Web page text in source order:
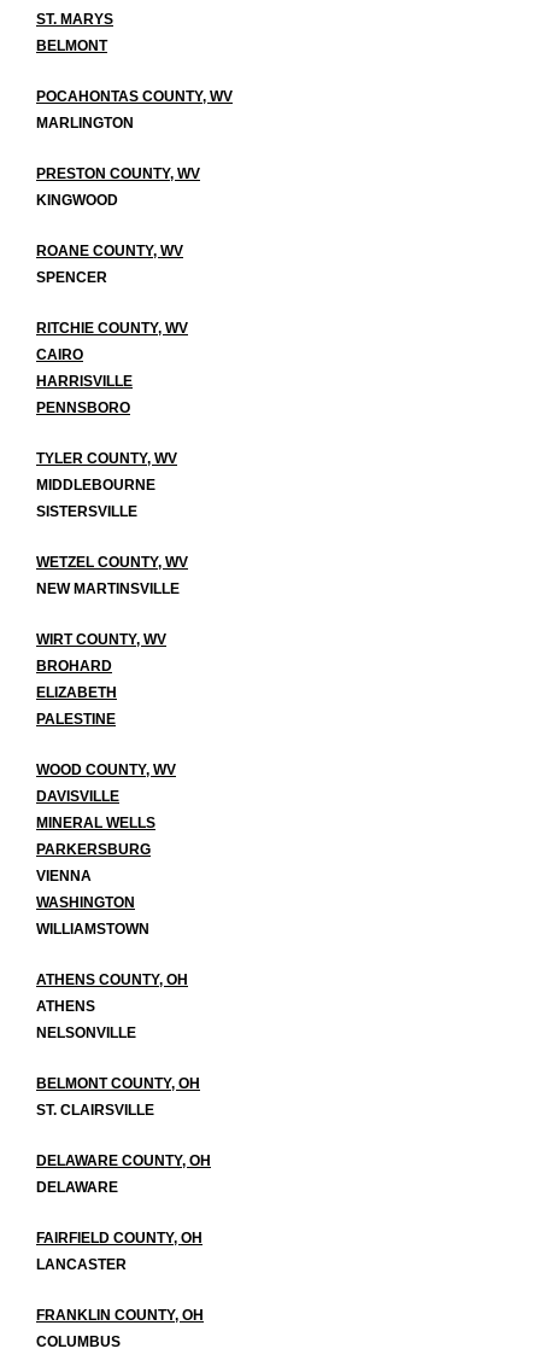
ST. MARYS
BELMONT
POCAHONTAS COUNTY, WV
MARLINGTON
PRESTON COUNTY, WV
KINGWOOD
ROANE COUNTY, WV
SPENCER
RITCHIE COUNTY, WV
CAIRO
HARRISVILLE
PENNSBORO
TYLER COUNTY, WV
MIDDLEBOURNE
SISTERSVILLE
WETZEL COUNTY, WV
NEW MARTINSVILLE
WIRT COUNTY, WV
BROHARD
ELIZABETH
PALESTINE
WOOD COUNTY, WV
DAVISVILLE
MINERAL WELLS
PARKERSBURG
VIENNA
WASHINGTON
WILLIAMSTOWN
ATHENS COUNTY, OH
ATHENS
NELSONVILLE
BELMONT COUNTY, OH
ST. CLAIRSVILLE
DELAWARE COUNTY, OH
DELAWARE
FAIRFIELD COUNTY, OH
LANCASTER
FRANKLIN COUNTY, OH
COLUMBUS